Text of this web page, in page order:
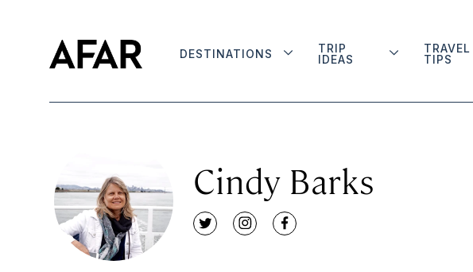
DESTINATIONS
TRIP
IDEAS
TRAVEL
TIPS
Cindy Barks
twitterinstagramfacebook